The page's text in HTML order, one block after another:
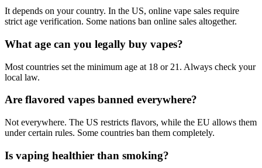
It depends on your country. In the US, online vape sales require
strict age verification. Some nations ban online sales altogether.
What age can you legally buy vapes?
Most countries set the minimum age at 18 or 21. Always check your
local law.
Are flavored vapes banned everywhere?
Not everywhere. The US restricts flavors, while the EU allows them
under certain rules. Some countries ban them completely.
Is vaping healthier than smoking?